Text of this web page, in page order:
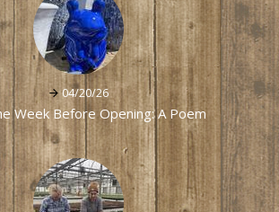
04/20/26
Week Before Opening: A Poem